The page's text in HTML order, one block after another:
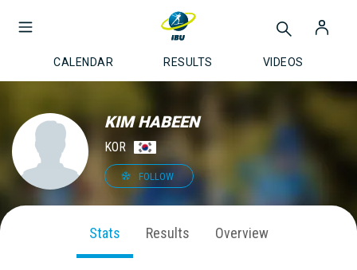
CALENDAR RESULTS VIDEOS
KIM HABEEN
KOR
FOLLOW
Stats Results Overview